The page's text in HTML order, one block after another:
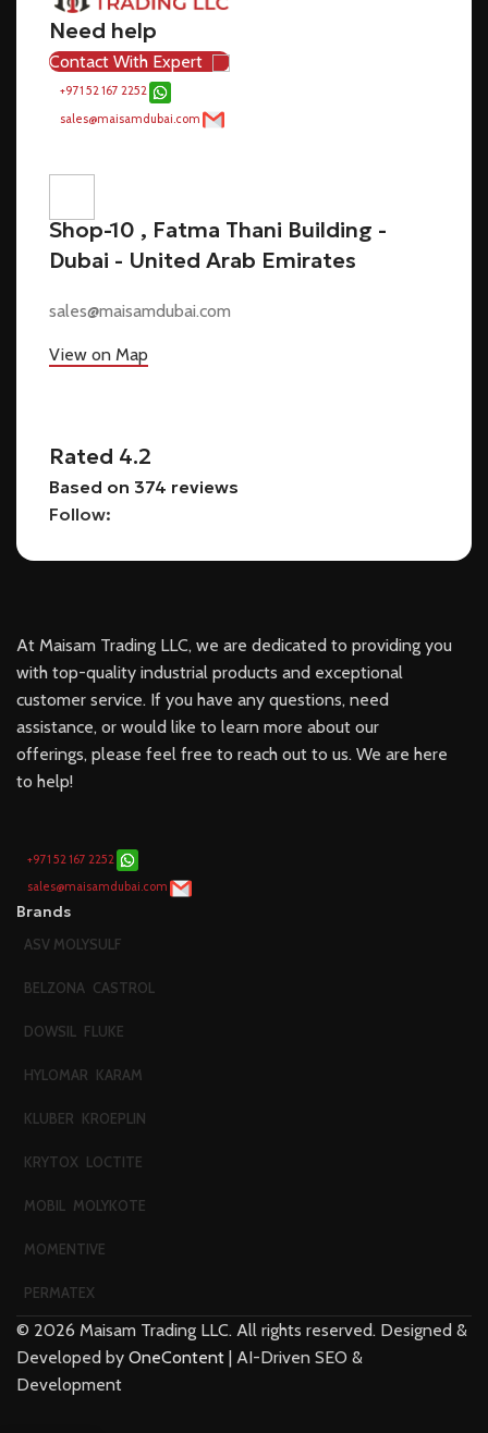
Need help
Contact With Expert
+971 52 167 2252
sales@maisamdubai.com
Shop-10 , Fatma Thani Building -
Dubai - United Arab Emirates
sales@maisamdubai.com
View on Map
Rated 4.2
Based on 374 reviews
Follow:
At Maisam Trading LLC, we are dedicated to providing you
with top-quality industrial products and exceptional
customer service. If you have any questions, need
assistance, or would like to learn more about our
offerings, please feel free to reach out to us. We are here
to help!
+971 52 167 2252
sales@maisamdubai.com
Brands
ASV MOLYSULF
BELZONA CASTROL
DOWSIL FLUKE
HYLOMAR KARAM
KLUBER KROEPLIN
KRYTOX LOCTITE
MOBIL MOLYKOTE
MOMENTIVE
PERMATEX
© 2026 Maisam Trading LLC. All rights reserved. Designed &
Developed by OneContent | AI-Driven SEO &
Development